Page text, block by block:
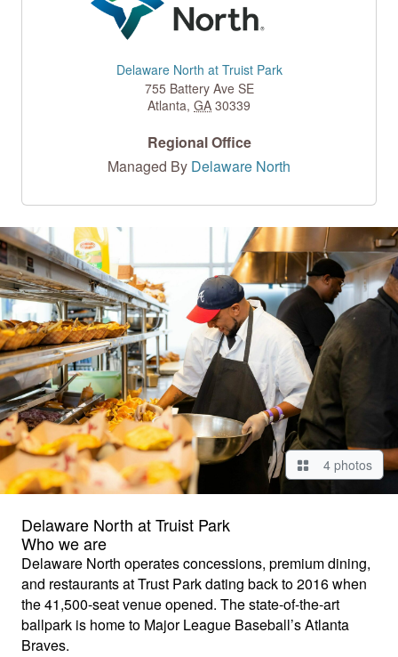
Delaware North at Truist Park
755 Battery Ave SE
Atlanta, GA 30339
Regional Office
Managed By Delaware North
4 photos
Delaware North at Truist Park
Who we are
Delaware North operates concessions, premium dining,
and restaurants at Trust Park dating back to 2016 when
the 41,500-seat venue opened. The state-of-the-art
ballpark is home to Major League Baseball’s Atlanta
Braves.